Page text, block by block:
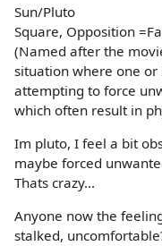
Sun/Pluto
Square, Opposition
(Named after the
situation where one or
attempting to force
which often result in
Im pluto, I feel a bit
maybe forced
Thats crazy...
Anyone now the
stalked,